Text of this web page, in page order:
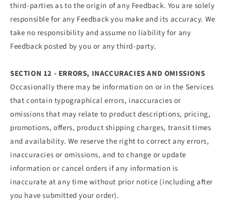
third-parties as to the origin of any Feedback. You are solely
responsible for any Feedback you make and its accuracy. We
take no responsibility and assume no liability for any
Feedback posted by you or any third-party.
SECTION 12 - ERRORS, INACCURACIES AND OMISSIONS
Occasionally there may be information on or in the Services
that contain typographical errors, inaccuracies or
omissions that may relate to product descriptions, pricing,
promotions, offers, product shipping charges, transit times
and availability. We reserve the right to correct any errors,
inaccuracies or omissions, and to change or update
information or cancel orders if any information is
inaccurate at any time without prior notice (including after
you have submitted your order).